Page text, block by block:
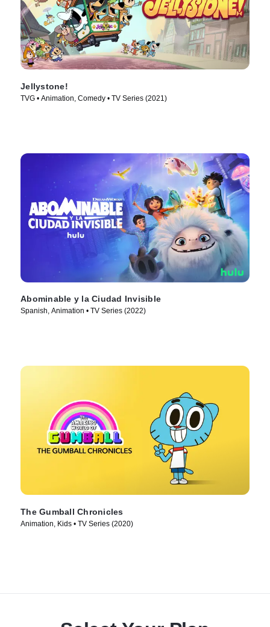
Jellystone!
TVG • Animation, Comedy • TV Series (2021)
Abominable y la Ciudad Invisible
Spanish, Animation • TV Series (2022)
The Gumball Chronicles
Animation, Kids • TV Series (2020)